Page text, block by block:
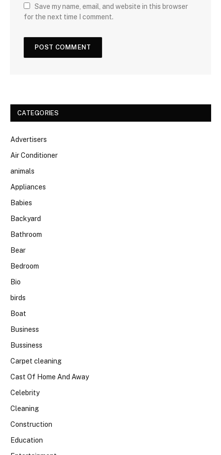
Save my name, email, and website in this browser
for the next time I comment.
CATEGORIES
Advertisers
Air Conditioner
animals
Appliances
Babies
Backyard
Bathroom
Bear
Bedroom
Bio
birds
Boat
Business
Bussiness
Carpet cleaning
Cast Of Home And Away
Celebrity
Cleaning
Construction
Education